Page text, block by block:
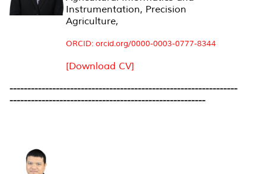
Instrumentation, Precision
Agriculture,
ORCID: orcid.org/0000-0003-0777-8344
[Download CV]
----------------------------------------------------------------
-------------------------------------------------------